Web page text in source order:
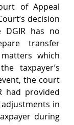
of Appeal
decision
has no
transfer
which
taxpayer’s
the court
had provided
in
during